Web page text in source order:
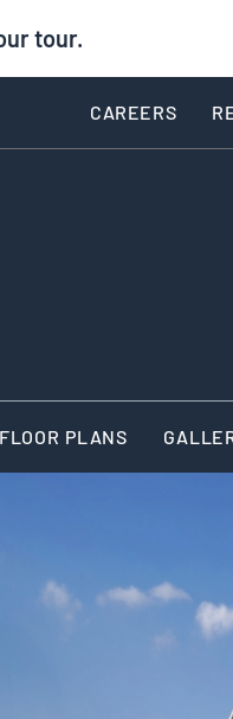
tour.
CAREERS
FLOOR PLANS